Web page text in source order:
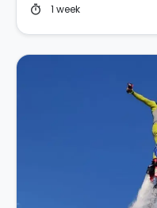
timer 1 week